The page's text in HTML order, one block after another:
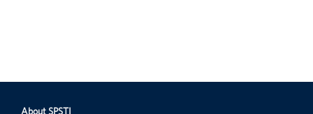
About SPSTI